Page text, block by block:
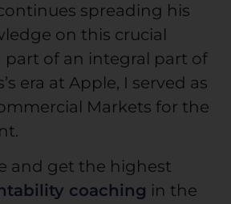
spreading his
on this crucial
part of an integral part of
era at Apple, I served as
Markets for the
and get the highest
coaching in the